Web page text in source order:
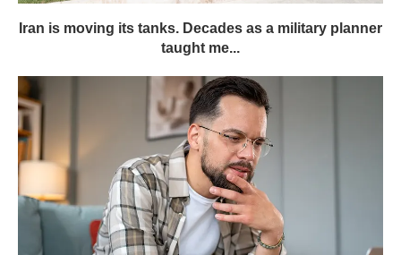
Iran is moving its tanks. Decades as a military planner
taught me...